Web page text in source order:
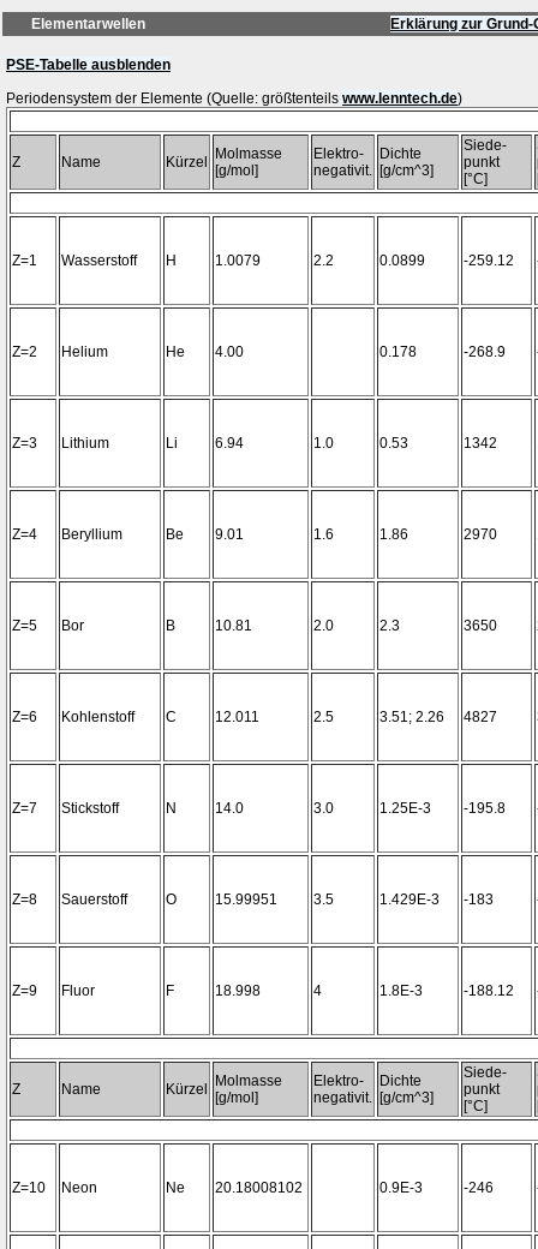
Elementarwellen Erklärung zur
PSE-Tabelle ausblenden
Periodensystem der Elemente (Quelle: größtenteils www.lenntech.de
Z Name Kürzel
Molmasse
[g/mol]
Elektro-
negativit.
Dichte
[g/cm^3]
Siede-
punkt
[°C]
Z=1 Wasserstoff H 1.0079 2.2 0.0899 -259.12
Z=2 Helium He 4.00 0.178 -268.9
Z=3 Lithium Li 6.94 1.0 0.53 1342
Z=4 Beryllium Be 9.01 1.6 1.86 2970
Z=5 Bor B 10.81 2.0 2.3 3650
Z=6 Kohlenstoff C 12.011 2.5 3.51; 2.26 4827
Z=7 Stickstoff N 14.0 3.0 1.25E-3 -195.8
Z=8 Sauerstoff O 15.99951 3.5 1.429E-3 -183
Z=9 Fluor F 18.998 4 1.8E-3 -188.12
Z Name Kürzel
Molmasse
[g/mol]
Elektro-
negativit.
Dichte
[g/cm^3]
Siede-
punkt
[°C]
Z=10 Neon Ne 20.18008102 0.9E-3 -246